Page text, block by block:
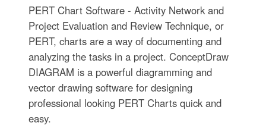
PERT Chart Software - Activity Network and
Project Evaluation and Review Technique, or
PERT, charts are a way of documenting and
analyzing the tasks in a project. ConceptDraw
DIAGRAM is a powerful diagramming and
vector drawing software for designing
professional looking PERT Charts quick and
easy.